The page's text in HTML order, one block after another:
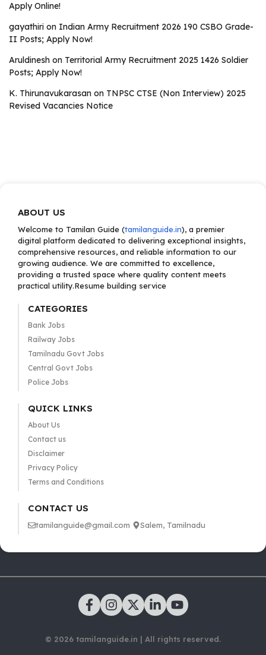
Apply Online!
gayathiri on Indian Army Recruitment 2026 190 CSBO Grade-
II Posts; Apply Now!
Aruldinesh on Territorial Army Recruitment 2025 1426 Soldier
Posts; Apply Now!
K. Thirunavukarasan on TNPSC CTSE (Non Interview) 2025
Revised Vacancies Notice
ABOUT US
Welcome to Tamilan Guide (tamilanguide.in), a premier
digital platform dedicated to delivering exceptional insights,
comprehensive resources, and reliable information to our
growing audience. We are committed to excellence,
providing a trusted space where quality content meets
practical utility.Resume building service
CATEGORIES
Bank Jobs
Railway Jobs
Tamilnadu Govt Jobs
Central Govt Jobs
Police Jobs
QUICK LINKS
About Us
Contact us
Disclaimer
Privacy Policy
Terms and Conditions
CONTACT US
tamilanguide@gmail.com Salem, Tamilnadu
© 2026 tamilanguide.in | All rights reserved.